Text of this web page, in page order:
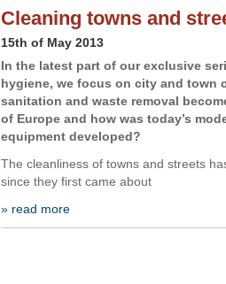
Cleaning towns and
15th of May 2013
In the latest part of our exclusive
hygiene, we focus on city and town
sanitation and waste removal
of Europe and how was today’s
equipment developed?
The cleanliness of towns and streets
since they first came about
» read more